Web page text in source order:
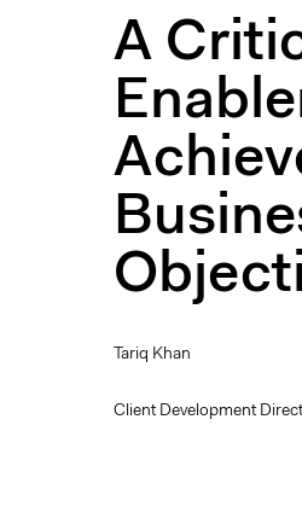
A
Tariq Khan
Client Development